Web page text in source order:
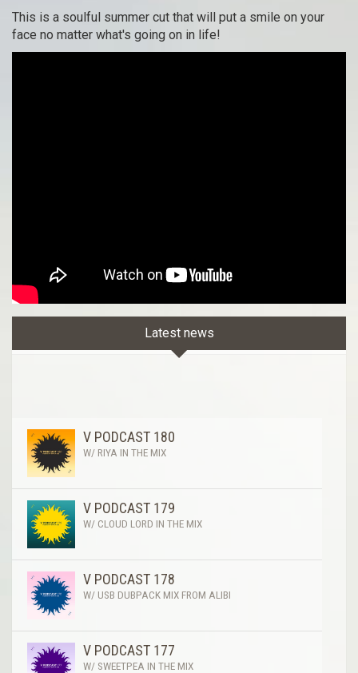
This is a soulful summer cut that will put a smile on your
face no matter what's going on in life!
Latest news
V PODCAST 180
W/ RIYA IN THE MIX
V PODCAST 179
W/ CLOUD LORD IN THE MIX
V PODCAST 178
W/ USB DUBPACK MIX FROM ALIBI
V PODCAST 177
W/ SWEETPEA IN THE MIX